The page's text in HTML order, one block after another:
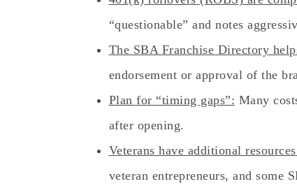
“questionable” and notes
The SBA Franchise Directory
endorsement or approval of the
Plan for “timing gaps”: Many
after opening.
Veterans have additional
veteran entrepreneurs, and some